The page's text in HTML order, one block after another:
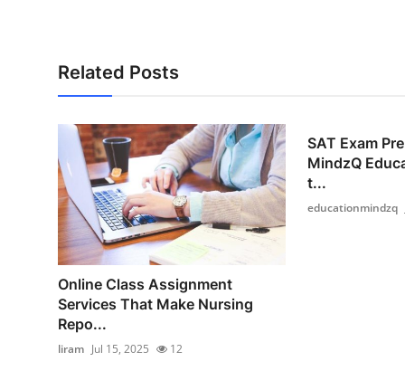
Related Posts
Online Class Assignment
Services That Make Nursing
Repo...
liram Jul 15, 2025 12
SAT Exam
MindzQ
t...
educationmindzq